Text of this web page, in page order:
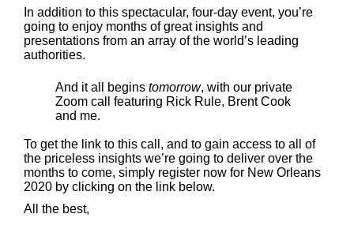
In addition to this spectacular, four-day event, you’re
going to enjoy months of great insights and
presentations from an array of the world’s leading
authorities.
And it all begins tomorrow, with our private
Zoom call featuring Rick Rule, Brent Cook
and me.
To get the link to this call, and to gain access to all of
the priceless insights we’re going to deliver over the
months to come, simply register now for New Orleans
2020 by clicking on the link below.
All the best,